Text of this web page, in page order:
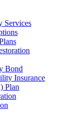
Services
Bond
Insurance
Plan